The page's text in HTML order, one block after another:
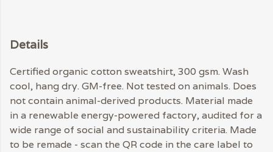
Details
Certified organic cotton sweatshirt, 300 gsm. Wash
cool, hang dry. GM-free. Not tested on animals. Does
not contain animal-derived products. Material made
in a renewable energy-powered factory, audited for a
wide range of social and sustainability criteria. Made
to be remade - scan the QR code in the care label to